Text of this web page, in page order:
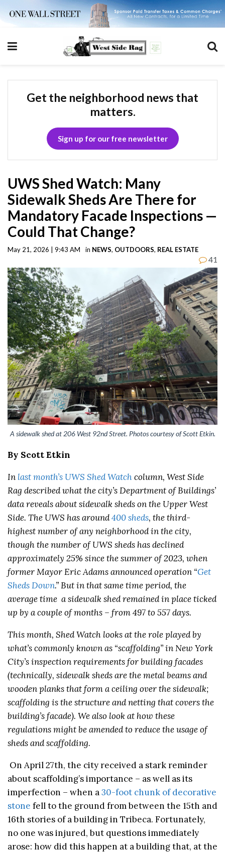
Get the neighborhood news that
matters.
Sign up for our free newsletter
UWS Shed Watch: Many
Sidewalk Sheds Are There for
Mandatory Facade Inspections —
Could That Change?
May 21, 2026 | 9:43 AM in NEWS, OUTDOORS, REAL ESTATE
41
A sidewalk shed at 206 West 92nd Street. Photos courtesy of Scott Etkin.
By Scott Etkin
In last month’s UWS Shed Watchcolumn, West Side
Rag described what the city’s Department of Buildings’
data reveals about sidewalk sheds on the Upper West
Side. The UWS has around400 sheds, the third-
highest number of any neighborhood in the city,
though the number of UWS sheds has declined
approximately 25% since the summer of 2023, when
former Mayor Eric Adams announced operation “Get
Sheds Down.” But in that same time period, the
average time a sidewalk shed remained in place ticked
up by a couple of months – from 497 to 557 days.
This month, Shed Watch looks at the role played by
what’s commonly known as “scaffolding” in New York
City’s inspection requirements for building facades
(technically, sidewalk sheds are the metal beams and
wooden planks that form a ceiling over the sidewalk;
scaffolding is the structure and netting that covers the
building’s facade). We also look at how these
regulations might be amended to reduce the usage of
sheds and scaffolding.
On April 27th, the city received a stark reminder
about scaffolding’s importance – as well as its
imperfection – when a30-foot chunk of decorative
stone fell to the ground from between the 15th and
16th stories of a building in Tribeca. Fortunately,
no one was injured, but questions immediately
arose: how did this happen at a building that, at the